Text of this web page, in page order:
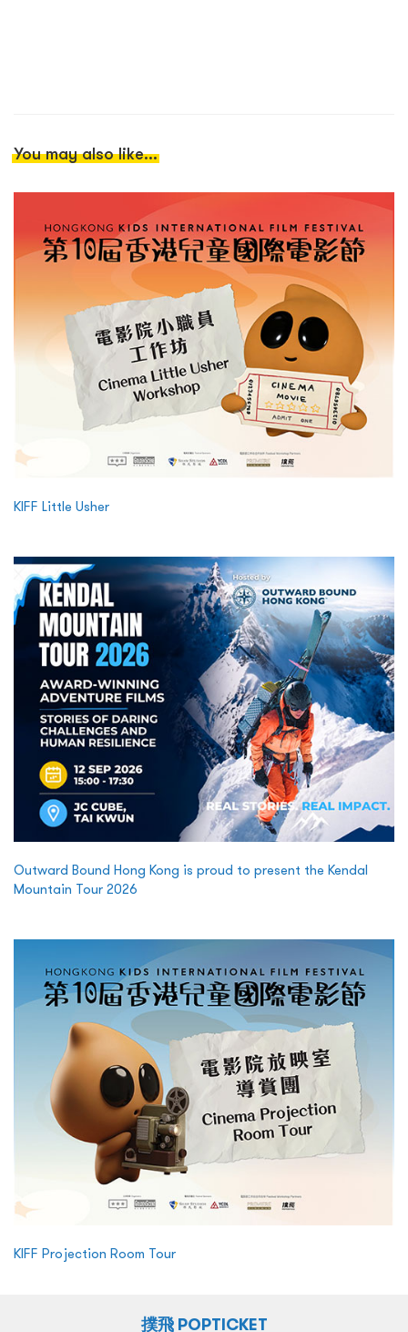
You may also like...
KIFF Little Usher
Outward Bound Hong Kong is proud to present the Kendal
Mountain Tour 2026
KIFF Projection Room Tour
撲飛 POPTICKET